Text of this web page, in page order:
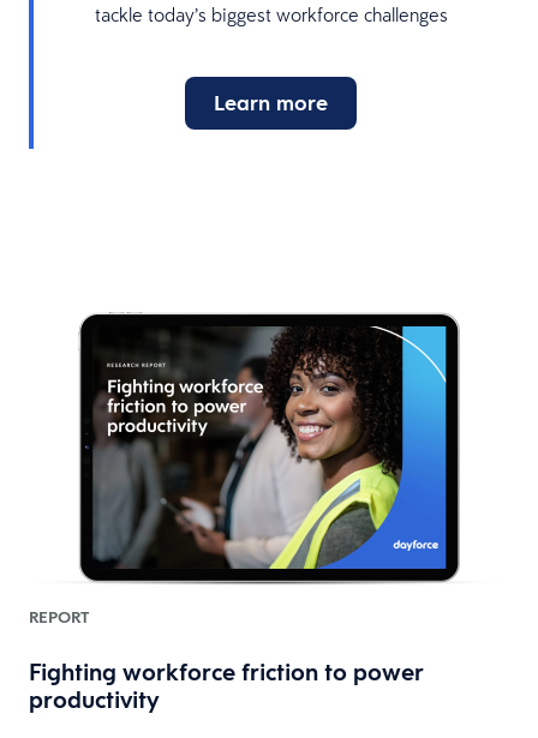
tackle today’s biggest workforce challenges
Learn more
REPORT
Fighting workforce friction to power
productivity